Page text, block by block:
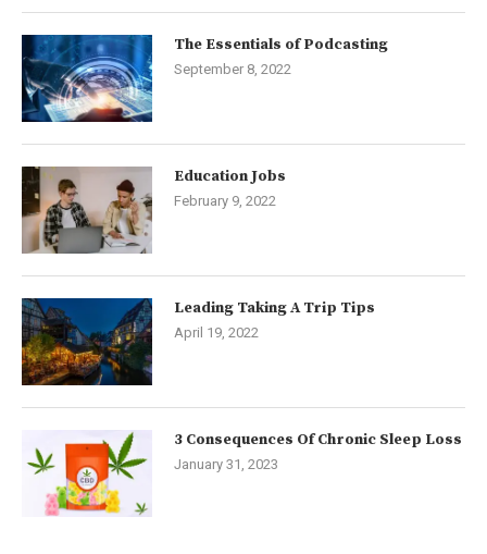
The Essentials of Podcasting
September 8, 2022
Education Jobs
February 9, 2022
Leading Taking A Trip Tips
April 19, 2022
3 Consequences Of Chronic Sleep Loss
January 31, 2023